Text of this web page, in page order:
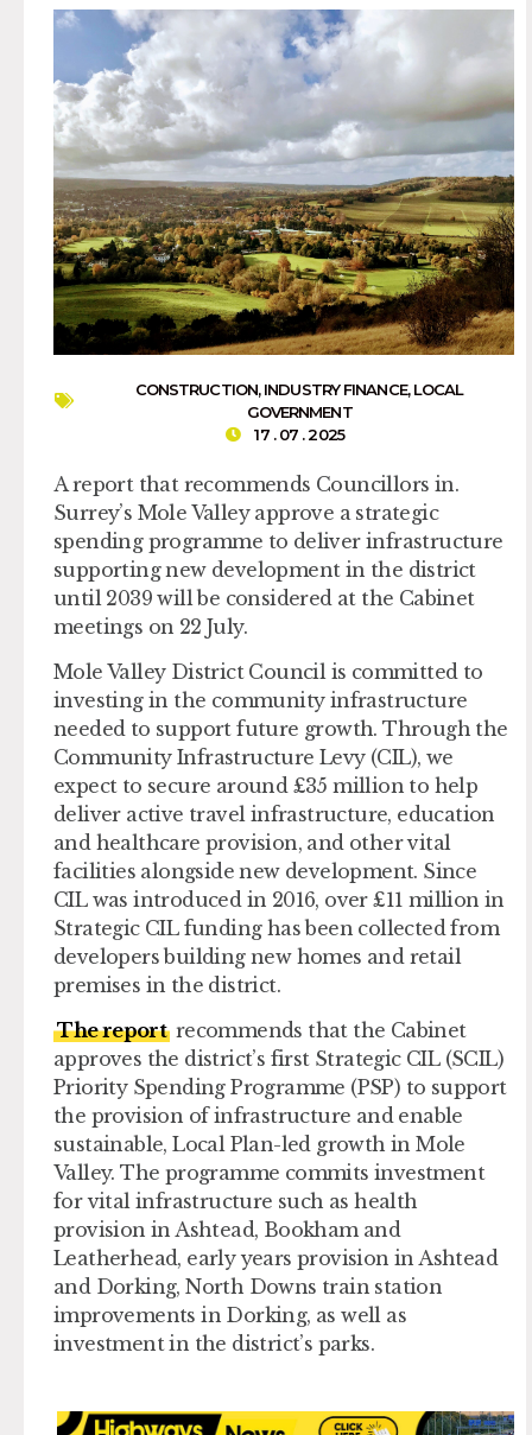
CONSTRUCTION,INDUSTRY FINANCE,LOCAL
GOVERNMENT
17 . 07 . 2025
A report that recommends Councillors in.
Surrey’s Mole Valley approve a strategic
spending programme to deliver infrastructure
supporting new development in the district
until 2039 will be considered at the Cabinet
meetings on 22 July.
Mole Valley District Council is committed to
investing in the community infrastructure
needed to support future growth. Through the
Community Infrastructure Levy (CIL), we
expect to secure around £35 million to help
deliver active travel infrastructure, education
and healthcare provision, and other vital
facilities alongside new development. Since
CIL was introduced in 2016, over £11 million in
Strategic CIL funding has been collected from
developers building new homes and retail
premises in the district.
The report recommends that the Cabinet
approves the district’s first Strategic CIL (SCIL)
Priority Spending Programme (PSP) to support
the provision of infrastructure and enable
sustainable, Local Plan-led growth in Mole
Valley. The programme commits investment
for vital infrastructure such as health
provision in Ashtead, Bookham and
Leatherhead, early years provision in Ashtead
and Dorking, North Downs train station
improvements in Dorking, as well as
investment in the district’s parks.